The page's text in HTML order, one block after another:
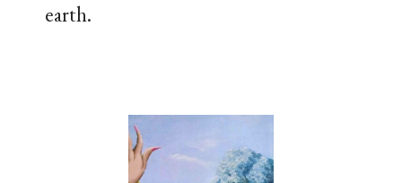
earth.